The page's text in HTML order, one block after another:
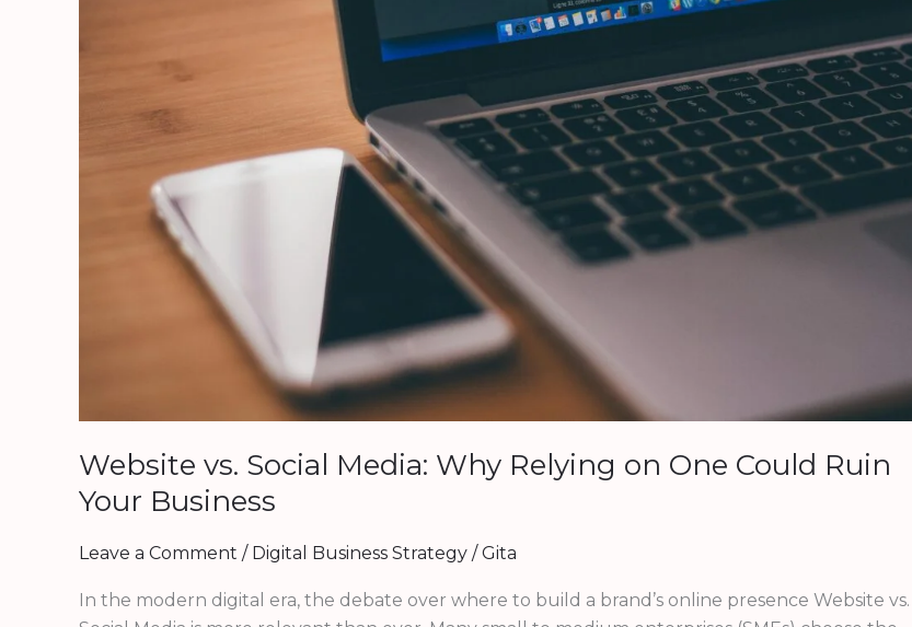
Website vs. Social Media: Why Relying on One Could Ruin
Your Business
Leave a Comment / Digital Business Strategy /Gita
In the modern digital era, the debate over where to build a brand’s online presence Website vs.
Business